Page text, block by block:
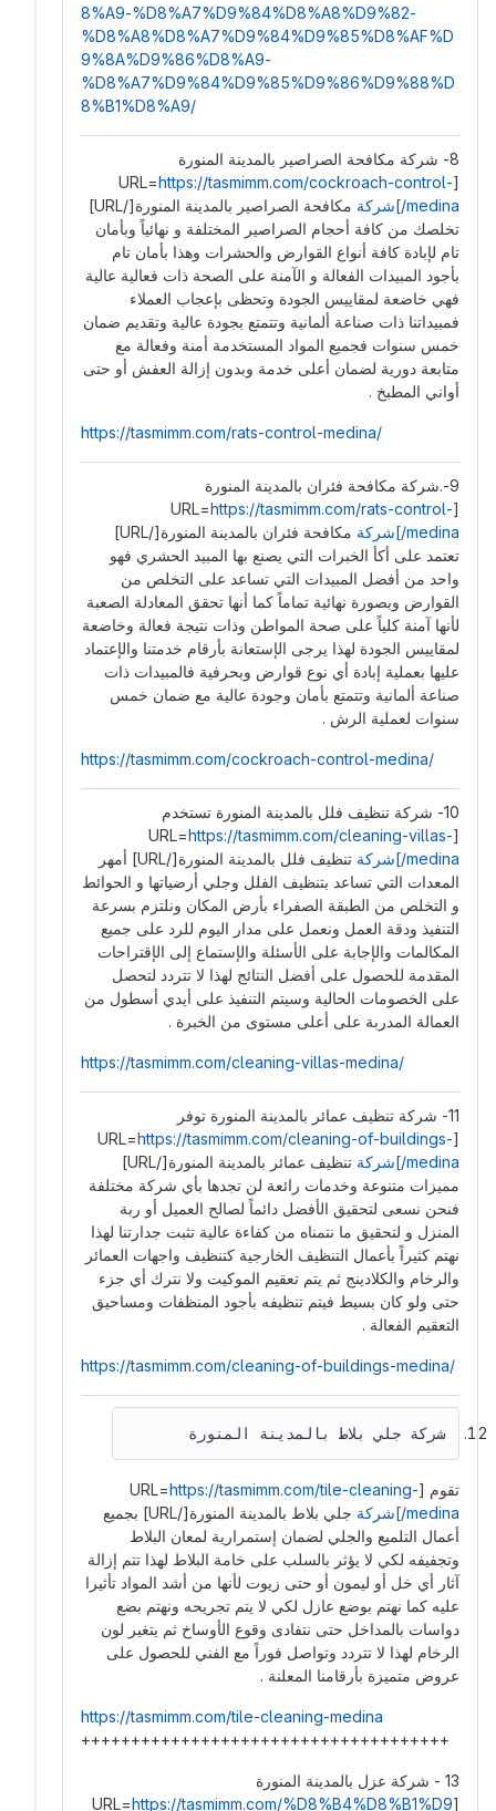
8%A9-%D8%A7%D9%84%D8%A8%D9%82-
%D8%A8%D8%A7%D9%84%D9%85%D8%AF%D
9%8A%D9%86%D8%A9-
%D8%A7%D9%84%D9%85%D9%86%D9%88%D
8%B1%D8%A9/
8- شركة مكافحة الصراصير بالمدينة المنورة
[URL=
https://tasmimm.com/cockroach-control-
medina/]شركة
مكافحة الصراصير بالمدينة المنورة[/URL]
تخلصك من كافة أحجام الصراصير المختلفة و نهائياً وبأمان
تام لإبادة كافة أنواع القوارض والحشرات وهذا بأمان تام
بأجود المبيدات الفعالة و الآمنة على الصحة ذات فعالية عالية
فهي خاضعة لمقاييس الجودة وتحظى بإعجاب العملاء
فمبيداتنا ذات صناعة ألمانية وتتمتع بجودة عالية وتقديم ضمان
خمس سنوات فجميع المواد المستخدمة أمنة وفعالة مع
متابعة دورية لضمان أعلى خدمة وبدون إزالة العفش أو حتى
أواني المطبخ .
https://tasmimm.com/rats-control-medina/
9-.شركة مكافحة فئران بالمدينة المنورة
[URL=
https://tasmimm.com/rats-control-
medina/]شركة
مكافحة فئران بالمدينة المنورة[/URL]
تعتمد على أكأ الخبرات التي يصنع بها المبيد الحشري فهو
واحد من أفضل المبيدات التي تساعد على التخلص من
القوارض وبصورة نهائية تماماً كما أنها تحقق المعادلة الصعبة
لأنها آمنة كلياً على صحة المواطن وذات نتيجة فعالة وخاضعة
لمقاييس الجودة لهذا يرجى الإستعانة بأرقام خدمتنا والإعتماد
عليها بعملية إبادة أي نوع قوارض وبحرفية فالمبيدات ذات
صناعة ألمانية وتتمتع بأمان وجودة عالية مع ضمان خمس
سنوات لعملية الرش .
https://tasmimm.com/cockroach-control-medina/
10- شركة تنظيف فلل بالمدينة المنورة تستخدم
[URL=
https://tasmimm.com/cleaning-villas-
medina/]شركة
تنظيف فلل بالمدينة المنورة[/URL] أمهر
المعدات التي تساعد بتنظيف الفلل وجلي أرضياتها و الحوائط
و التخلص من الطبقة الصفراء بأرض المكان ونلتزم بسرعة
التنفيذ ودقة العمل ونعمل على مدار اليوم للرد على جميع
المكالمات والإجابة على الأسئلة والإستماع إلى الإقتراحات
المقدمة للحصول على أفضل النتائج لهذا لا تتردد لتحصل
على الخصومات الحالية وسيتم التنفيذ على أيدي أسطول من
العمالة المدربة على أعلى مستوى من الخبرة .
https://tasmimm.com/cleaning-villas-medina/
11- شركة تنظيف عمائر بالمدينة المنورة توفر
[URL=
https://tasmimm.com/cleaning-of-buildings-
medina/]شركة
تنظيف عمائر بالمدينة المنورة[/URL]
مميزات متنوعة وخدمات رائعة لن تجدها بأي شركة مختلفة
فنحن نسعى لتحقيق الأفضل دائماً لصالح العميل أو ربة
المنزل و لتحقيق ما نتمناه من كفاءة عالية تثبت جدارتنا لهذا
نهتم كثيراً بأعمال التنظيف الخارجية كتنظيف واجهات العمائر
والرخام والكلادينج ثم يتم تعقيم الموكيت ولا نترك أي جزء
حتى ولو كان بسيط فيتم تنظيفه بأجود المنظفات ومساحيق
التعقيم الفعالة .
https://tasmimm.com/cleaning-of-buildings-medina/
شركة جلي بلاط بالمدينة المنورة
تقوم [URL=https://tasmimm.com/tile-cleaning-
medina/]شركة
جلي بلاط بالمدينة المنورة[/URL] بجميع
أعمال التلميع والجلي لضمان إستمرارية لمعان البلاط
وتجفيفه لكي لا يؤثر بالسلب على خامة البلاط لهذا تتم إزالة
آثار أي خل أو ليمون أو حتى زيوت لأنها من أشد المواد تأثيرا
عليه كما نهتم بوضع عازل لكي لا يتم تجريحه ونهتم بضع
دواسات بالمداخل حتى نتفادى وقوع الأوساخ ثم يتغير لون
الرخام لهذا لا تتردد وتواصل فوراً مع الفني للحصول على
عروض متميزة بأرقامنا المعلنة .
https://tasmimm.com/tile-cleaning-medina
+++++++++++++++++++++++++++++++++++++
13 - شركة عزل بالمدينة المنورة
[URL=
https://tasmimm.com/%D8%B4%D8%B1%D9